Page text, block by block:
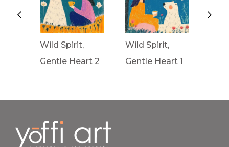
Wild Spirit,
Gentle Heart 2
Wild Spirit,
Gentle Heart 1